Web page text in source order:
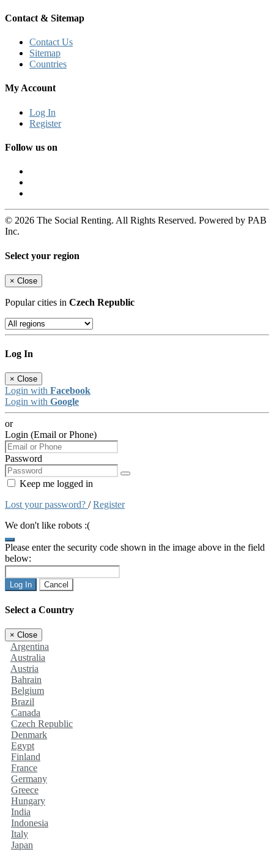
Contact & Sitemap
Contact Us
Sitemap
Countries
My Account
Log In
Register
Follow us on
© 2026 The Social Renting. All Rights Reserved. Powered by PAB
Inc.
Select your region
× Close
Popular cities in Czech Republic
Log In
× Close
Login with Facebook
Login with Google
or
Login (Email or Phone)
Password
Keep me logged in
Lost your password? /Register
We don't like robots :(
Please enter the security code shown in the image above in the field
below:
Log In Cancel
Select a Country
× Close
Argentina
Australia
Austria
Bahrain
Belgium
Brazil
Canada
Czech Republic
Denmark
Egypt
Finland
France
Germany
Greece
Hungary
India
Indonesia
Italy
Japan